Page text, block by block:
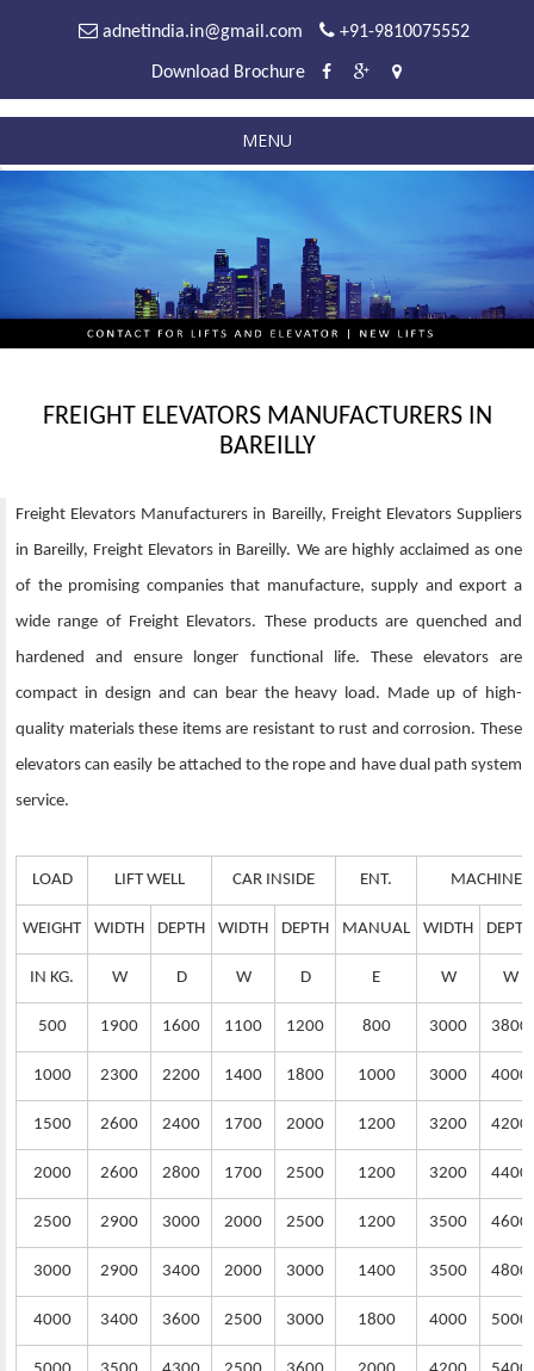
adnetindia.in@gmail.com +91-9810075552
Download Brochure
MENU
FREIGHT ELEVATORS MANUFACTURERS IN
BAREILLY
Freight Elevators Manufacturers in Bareilly, Freight Elevators Suppliers
in Bareilly, Freight Elevators in Bareilly. We are highly acclaimed as one
of the promising companies that manufacture, supply and export a
wide range of Freight Elevators. These products are quenched and
hardened and ensure longer functional life. These elevators are
compact in design and can bear the heavy load. Made up of high-
quality materials these items are resistant to rust and corrosion. These
elevators can easily be attached to the rope and have dual path system
service.
LOAD LIFT WELL CAR INSIDE ENT. MACHINE
WEIGHT WIDTH DEPTH WIDTH DEPTH MANUAL WIDTH DEPTH
IN KG. W D W D E W W
500 1900 1600 1100 1200 800 3000 3800
1000 2300 2200 1400 1800 1000 3000 4000
1500 2600 2400 1700 2000 1200 3200 4200
2000 2600 2800 1700 2500 1200 3200 4400
2500 2900 3000 2000 2500 1200 3500 4600
3000 2900 3400 2000 3000 1400 3500 4800
4000 3400 3600 2500 3000 1800 4000 5000